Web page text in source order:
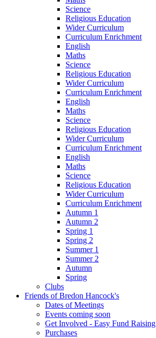
Science
Religious Education
Wider Curriculum
Curriculum Enrichment
English
Maths
Science
Religious Education
Wider Curriculum
Curriculum Enrichment
English
Maths
Science
Religious Education
Wider Curriculum
Curriculum Enrichment
English
Maths
Science
Religious Education
Wider Curriculum
Curriculum Enrichment
Autumn 1
Autumn 2
Spring 1
Spring 2
Summer 1
Summer 2
Autumn
Spring
Clubs
Friends of Bredon Hancock's
Dates of Meetings
Events coming soon
Get Involved - Easy Fund Raising
Purchases